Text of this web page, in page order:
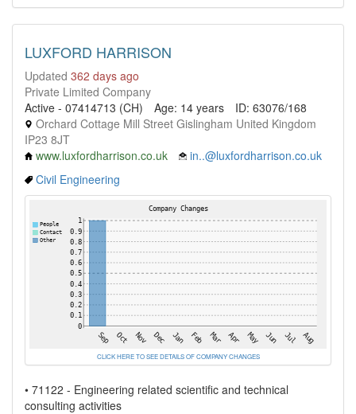
LUXFORD HARRISON
Updated 362 days ago
Private Limited Company
Active - 07414713 (CH)
Age: 14 years
ID: 63076/168
Orchard Cottage Mill Street Gislingham United Kingdom
IP23 8JT
www.luxfordharrison.co.uk
in..@luxfordharrison.co.uk
Civil Engineering
CLICK HERE TO SEE DETAILS OF COMPANY CHANGES
• 71122 - Engineering related scientific and technical
consulting activities